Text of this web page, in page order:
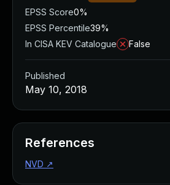
EPSS Score0%
EPSS Percentile39%
In CISA KEV Catalogue
False
Published
May 10, 2018
References
NVD ↗